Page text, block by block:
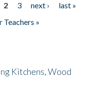
2 3 next ›
last »
»
Kitchens, Wood